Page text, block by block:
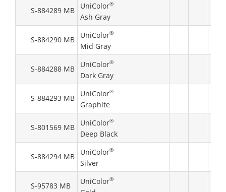
S-884289 MB UniColor®
Ash Gray
S-884290 MB UniColor®
Mid Gray
S-884288 MB UniColor®
Dark Gray
S-884293 MB UniColor®
Graphite
S-801569 MB UniColor®
Deep Black
S-884294 MB UniColor®
Silver
S-95783 MB UniColor®